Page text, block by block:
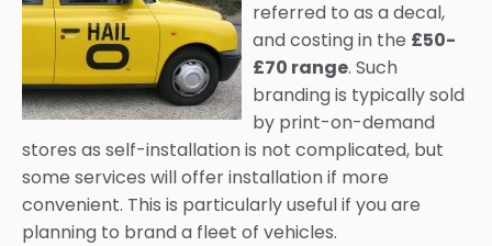
referred to as a decal,
and costing in the £50-
£70 range. Such
branding is typically sold
by print-on-demand
stores as self-installation is not complicated, but
some services will offer installation if more
convenient. This is particularly useful if you are
planning to brand a fleet of vehicles.